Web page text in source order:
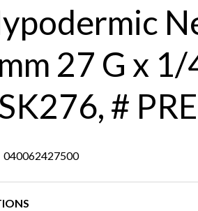
27 G x
#
040062427500